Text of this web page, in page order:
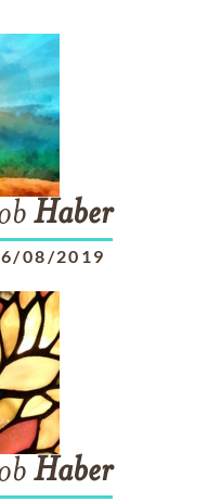
Haber
08/2019
Haber